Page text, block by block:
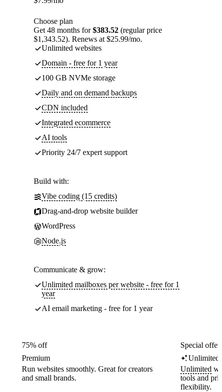
Choose plan
Get 48 months for$383.52 (regular price
$1,343.52). Renews at $25.99/mo.
Unlimited websites
Domain - free for 1 year
100 GB NVMe storage
Daily and on demand backups
CDN included
Integrated ecommerce
AI tools
Priority 24/7 expert support
Build with:
Vibe coding (15 credits)
Drag-and-drop website builder
WordPress
Node.js
Communicate & grow:
Unlimited mailboxes per website - free for 1
year
AI email marketing - free for 1 year
75% off
Premium
Run websites smoothly. Great for creators
and small brands.
Special
Unlimited
Unlimited
tools and
flexibility.